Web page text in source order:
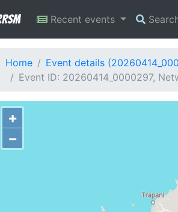
Recent events
Home
Event details
Event ID: 20260414_0000297,
+
−